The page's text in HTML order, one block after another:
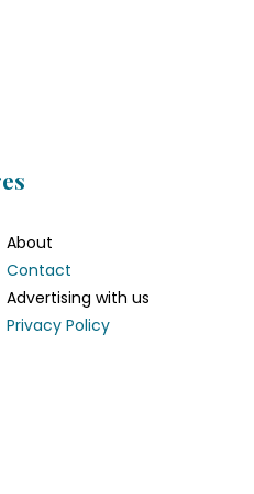
About
Contact
Advertising with us
Privacy Policy